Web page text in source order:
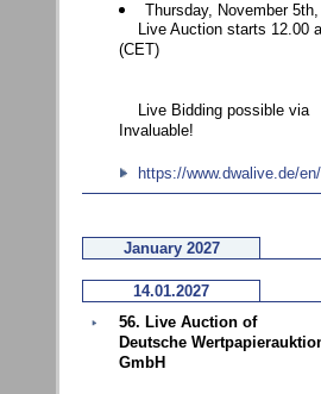
Thursday, November
Live Auction starts 12.00
(CET)
Live Bidding possible via
Invaluable!
https://www.dwalive.de/en/
January 2027
14.01.2027
56. Live Auction of
Deutsche
GmbH